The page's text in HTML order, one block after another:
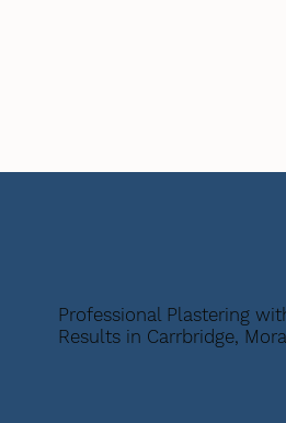
Professional Plastering
Results in Carrbridge,